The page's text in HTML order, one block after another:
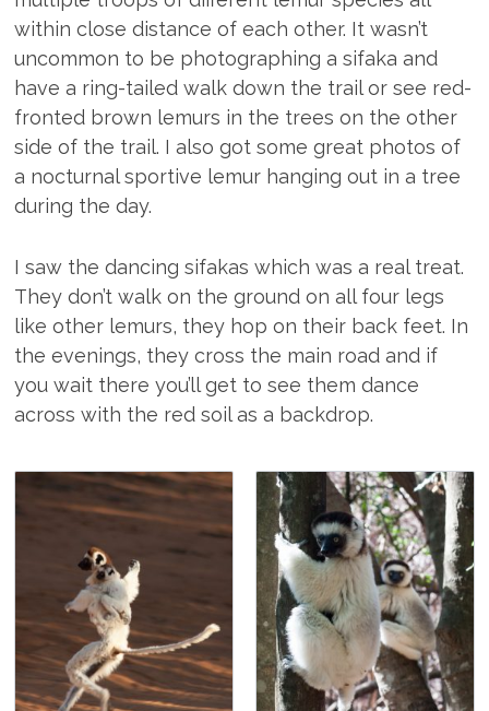
within close distance of each other. It wasn’t
uncommon to be photographing a sifaka and
have a ring-tailed walk down the trail or see red-
fronted brown lemurs in the trees on the other
side of the trail. I also got some great photos of
a nocturnal sportive lemur hanging out in a tree
during the day.
I saw the dancing sifakas which was a real treat.
They don’t walk on the ground on all four legs
like other lemurs, they hop on their back feet. In
the evenings, they cross the main road and if
you wait there you’ll get to see them dance
across with the red soil as a backdrop.